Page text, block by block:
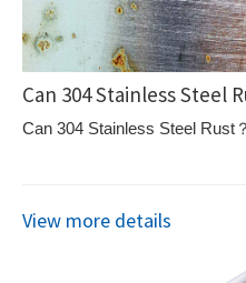
Can 304 Stainless Steel
Can 304 Stainless Steel Rust
View more details